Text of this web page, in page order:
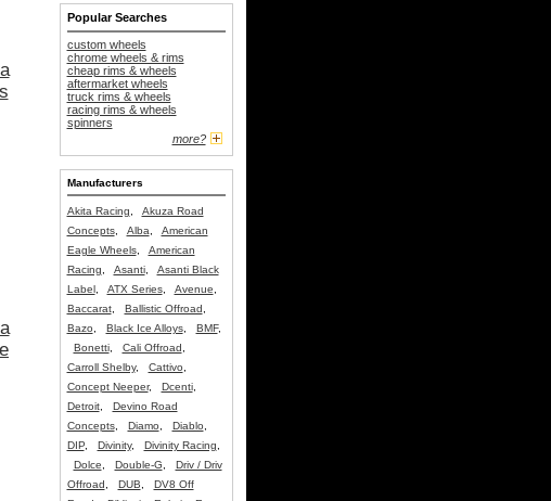
Popular Searches
custom wheels
chrome wheels & rims
cheap rims & wheels
aftermarket wheels
truck rims & wheels
racing rims & wheels
spinners
more?
Manufacturers
Akita Racing
Akuza Road
Concepts, Alba
American
Eagle Wheels, American
Racing
Asanti, Asanti Black
Label, ATX Series, Avenue
Baccarat, Ballistic Offroad
Bazo
Black Ice Alloys, BMF,
Bonetti, Cali Offroad
Carroll Shelby, Cattivo
Concept Neeper, Dcenti,
Detroit, Devino Road
Concepts, Diamo Diablo
DIP, Divinity, Divinity Racing
Dolce
Double-G
Driv / Driv
Offroad
DUB
DV8 Off